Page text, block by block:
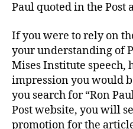
Paul quoted in the Post
If you were to rely on
your understanding of
Mises Institute speech,
impression you would
you search for “Ron
Post website, you will
promotion for the